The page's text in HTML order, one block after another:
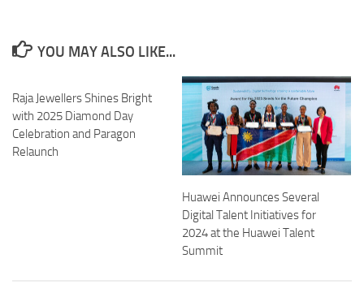
YOU MAY ALSO LIKE...
Raja Jewellers Shines Bright
with 2025 Diamond Day
Celebration and Paragon
Relaunch
Huawei Announces Several
Digital Talent Initiatives for
2024 at the Huawei Talent
Summit